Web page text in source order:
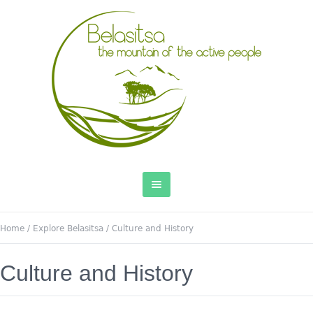
Home / Explore Belasitsa / Culture and History
Culture and History